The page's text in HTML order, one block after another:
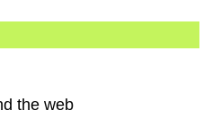
the web